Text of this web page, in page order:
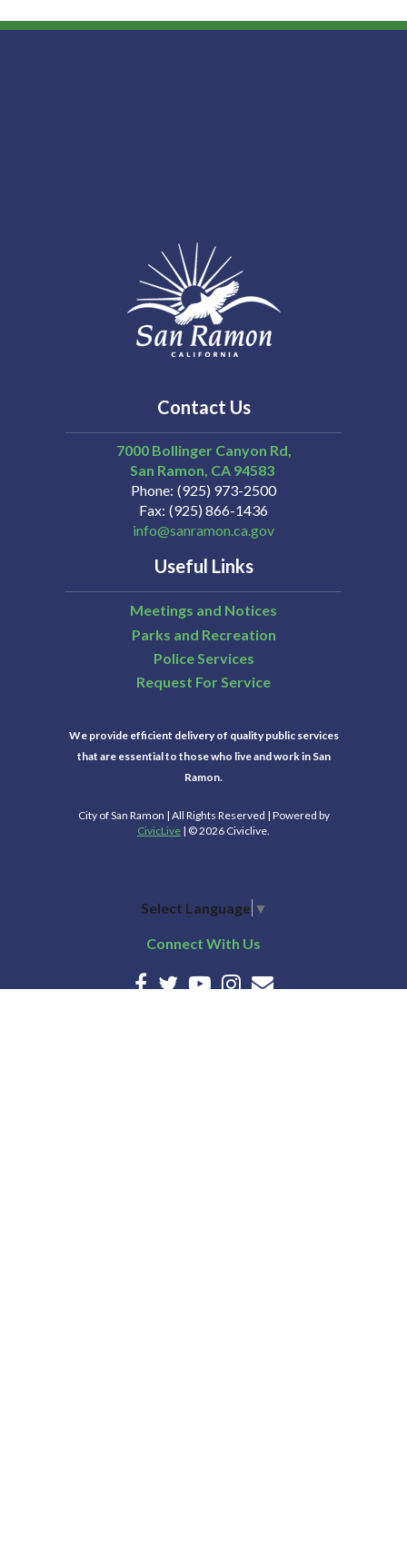
Contact Us
7000 Bollinger Canyon Rd,
San Ramon CA 94583
Phone (925) 973-2500
Fax (925) 866-1436
info@sanramon.ca.gov
Useful Links
Meetings and Notices
Parks and Recreation
Police Services
Request For Service
We provide efficient delivery of quality public services
that are essential to those who live and work in San
Ramon.
City of San Ramon | All Rights Reserved | Powered by
CivicLive | © 2026 Civiclive.
Select Language ▼
Connect With Us